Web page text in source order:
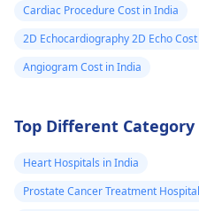
Cardiac Procedure Cost in India
2D Echocardiography 2D Echo
Angiogram Cost in India
Top Different
Heart Hospitals in India
Prostate Cancer Treatment